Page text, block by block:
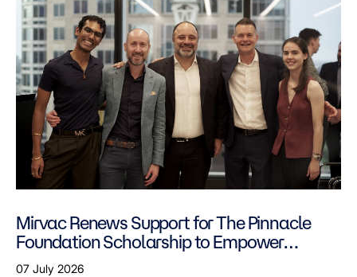
Mirvac Renews Support for The Pinnacle
Foundation Scholarship to Empower
LGBTQ+ Students
07 July 2026